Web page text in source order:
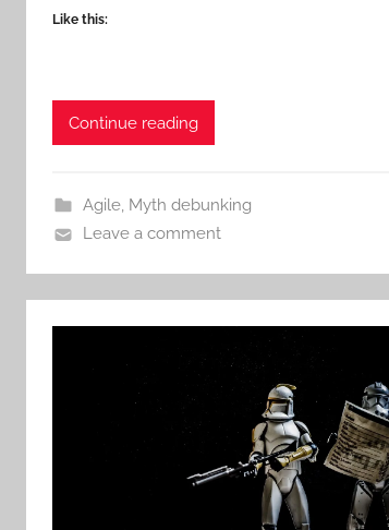
Like this:
Continue reading
Agile, Myth debunking
Leave a comment